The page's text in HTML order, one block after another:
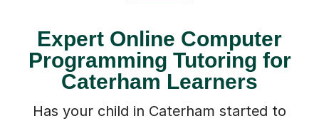
Expert Online Computer
Programming Tutoring for
Caterham Learners
Has your child in Caterham started to